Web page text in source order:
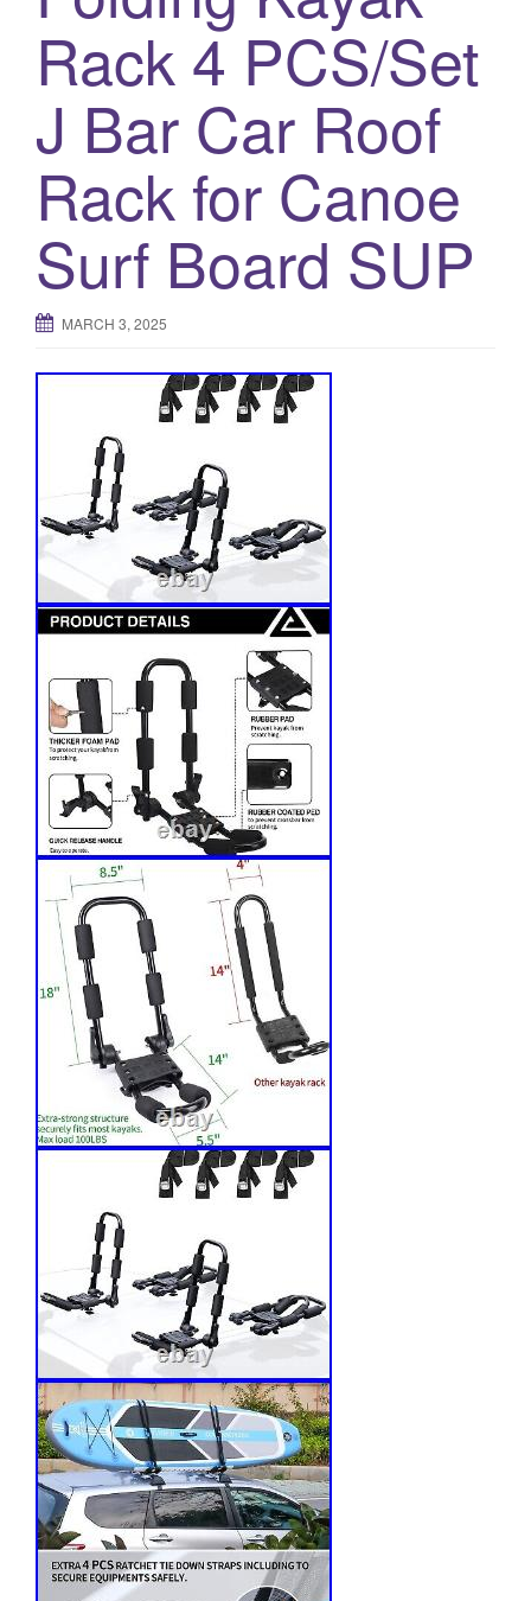
Rack 4 PCS/Set
J Bar Car Roof
Rack for Canoe
Surf Board SUP
MARCH 3, 2025